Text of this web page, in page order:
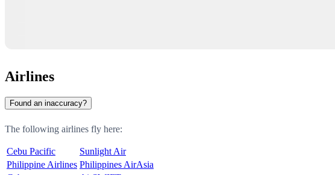
Airlines
Found an inaccuracy?
The following airlines fly here:
Cebu Pacific
Sunlight Air
Philippine Airlines Philippines AirAsia